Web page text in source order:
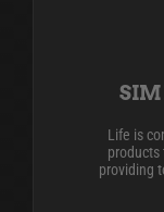
Life is
providing